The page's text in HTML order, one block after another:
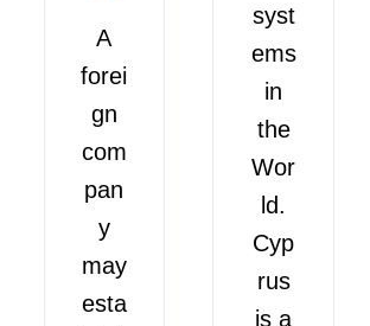
A
forei
gn
com
pan
y
may
esta
syst
ems
in
the
Wor
ld.
Cyp
rus
is a